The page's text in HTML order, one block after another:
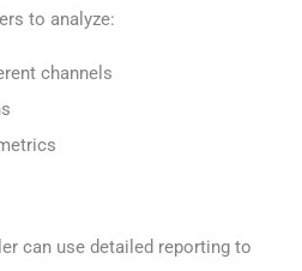
to analyze:
channels
can use detailed reporting to